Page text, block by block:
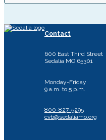
Contact
600 East Third Street
Sedalia MO 65301
Monday-Friday
9 a.m. to 5 p.m.
800-827-5295
cvb@sedaliamo.org